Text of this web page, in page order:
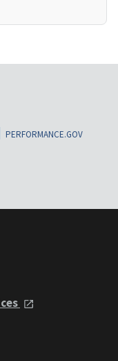
PERFORMANCE.GOV